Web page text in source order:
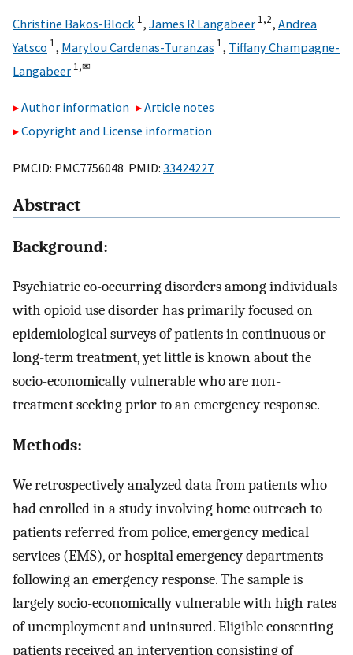
Christine Bakos-Block 1, James R Langabeer 1,2, Andrea
Yatsco 1, Marylou Cardenas-Turanzas 1, Tiffany Champagne-
Langabeer 1,✉
Author information
Article notes
Copyright and License information
PMCID: PMC7756048 PMID: 33424227
Abstract
Background:
Psychiatric co-occurring disorders among individuals
with opioid use disorder has primarily focused on
epidemiological surveys of patients in continuous or
long-term treatment, yet little is known about the
socio-economically vulnerable who are non-
treatment seeking prior to an emergency response.
Methods:
We retrospectively analyzed data from patients who
had enrolled in a study involving home outreach to
patients referred from police, emergency medical
services (EMS), or hospital emergency departments
following an emergency response. The sample is
largely socio-economically vulnerable with high rates
of unemployment and uninsured. Eligible consenting
patients received an intervention consisting of